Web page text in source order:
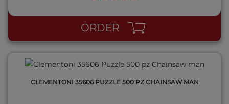
ORDER
CLEMENTONI 35606 PUZZLE 500 PZ CHAINSAW MAN